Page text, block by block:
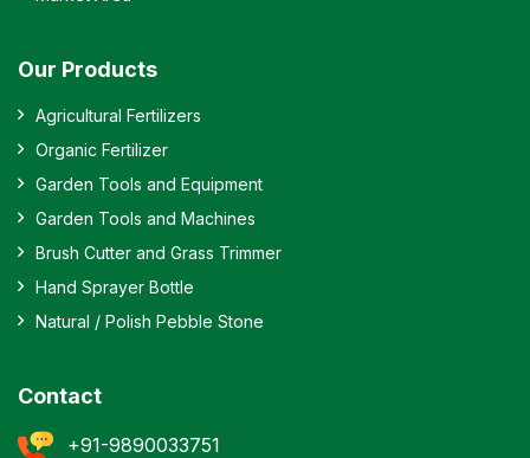
Our Products
Agricultural Fertilizers
Organic Fertilizer
Garden Tools and Equipment
Garden Tools and Machines
Brush Cutter and Grass Trimmer
Hand Sprayer Bottle
Natural / Polish Pebble Stone
Contact
+91-9890033751